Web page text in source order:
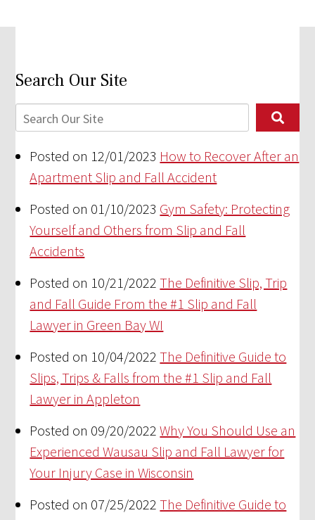
Search Our Site
Posted on 12/01/2023 How to Recover After an
Apartment Slip and Fall Accident
Posted on 01/10/2023 Gym Safety: Protecting
Yourself and Others from Slip and Fall
Accidents
Posted on 10/21/2022 The Definitive Slip, Trip
and Fall Guide From the #1 Slip and Fall
Lawyer in Green Bay WI
Posted on 10/04/2022 The Definitive Guide to
Slips, Trips & Falls from the #1 Slip and Fall
Lawyer in Appleton
Posted on 09/20/2022 Why You Should Use an
Experienced Wausau Slip and Fall Lawyer for
Your Injury Case in Wisconsin
Posted on 07/25/2022 The Definitive Guide to